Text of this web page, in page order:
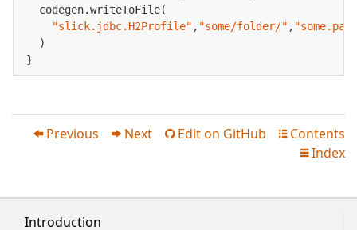
  codegen.writeToFile(
"slick.jdbc.H2Profile" , "some/folder/" ,
  )
}
Previous  Next Edit on GitHub Contents
Index
Introduction